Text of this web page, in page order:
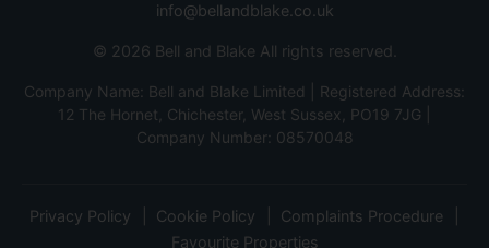
info@bellandblake.co.uk
© 2026 Bell and Blake All rights reserved.
Company Name: Bell and Blake Limited | Registered Address:
12 The Hornet, Chichester, West Sussex, PO19 7JG |
Company Number: 08570048
Privacy Policy Cookie Policy
Complaints Procedure
Favourite Properties